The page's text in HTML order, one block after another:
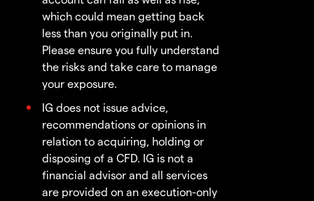
which could mean getting back
less than you originally put in.
Please ensure you fully understand
the risks and take care to manage
your exposure.
IG does not issue advice,
recommendations or opinions in
relation to acquiring, holding or
disposing of a CFD. IG is not a
financial advisor and all services
are provided on an execution-only